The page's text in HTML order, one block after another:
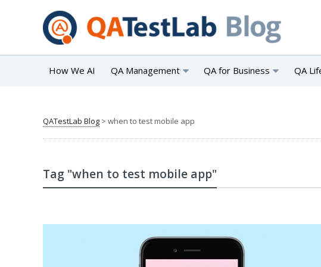
How We AI QA Management QA for Business QA
QATestLab Blog > when to test mobile app
Tag "when to test mobile app"